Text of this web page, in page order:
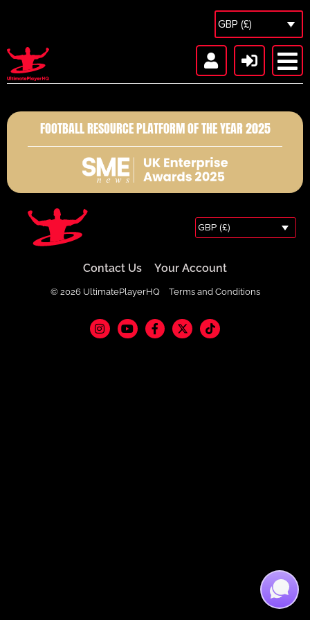
GBP (£)
FOOTBALL RESOURCE PLATFORM OF THE YEAR 2025
GBP (£)
Contact Us Your Account
© 2026 UltimatePlayerHQ Terms and Conditions